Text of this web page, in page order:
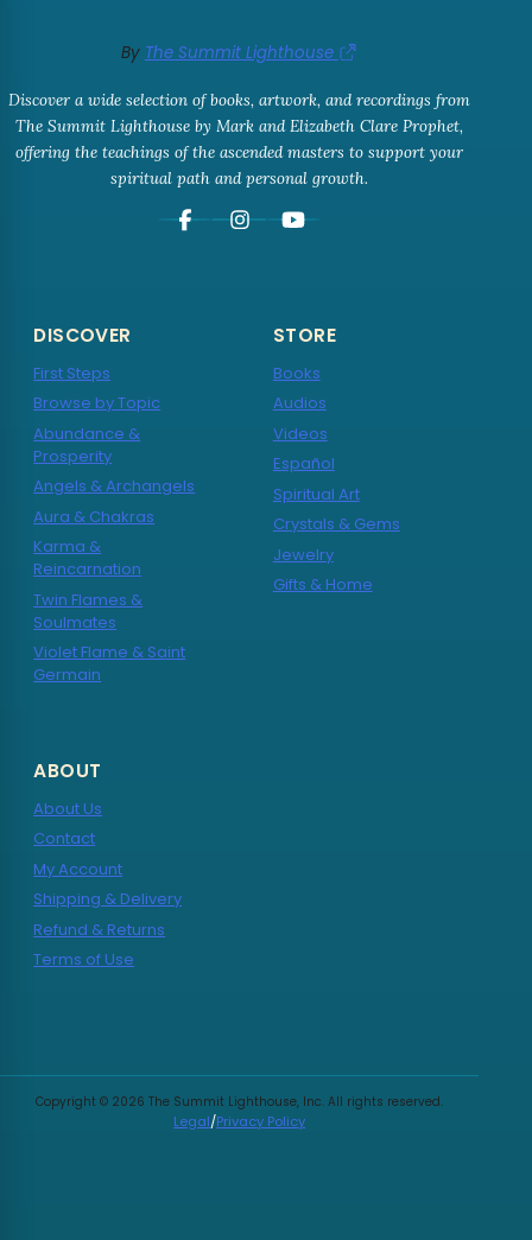
By The Summit Lighthouse
Discover a wide selection of books, artwork, and recordings from
The Summit Lighthouse by Mark and Elizabeth Clare Prophet,
offering the teachings of the ascended masters to support your
spiritual path and personal growth.
DISCOVER
First Steps
Browse by Topic
Abundance &
Prosperity
Angels & Archangels
Aura & Chakras
Karma &
Reincarnation
Twin Flames &
Soulmates
Violet Flame & Saint
Germain
STORE
Books
Audios
Videos
Español
Spiritual Art
Crystals & Gems
Jewelry
Gifts & Home
ABOUT
About Us
Contact
My Account
Shipping & Delivery
Refund & Returns
Terms of Use
Copyright © 2026 The Summit Lighthouse, Inc. All rights reserved.
Legal/Privacy Policy